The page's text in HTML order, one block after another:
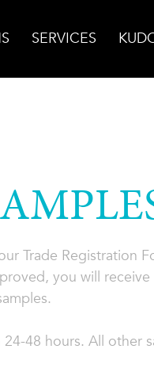
SERVICES
Trade Registration
you will
48 hours. All other